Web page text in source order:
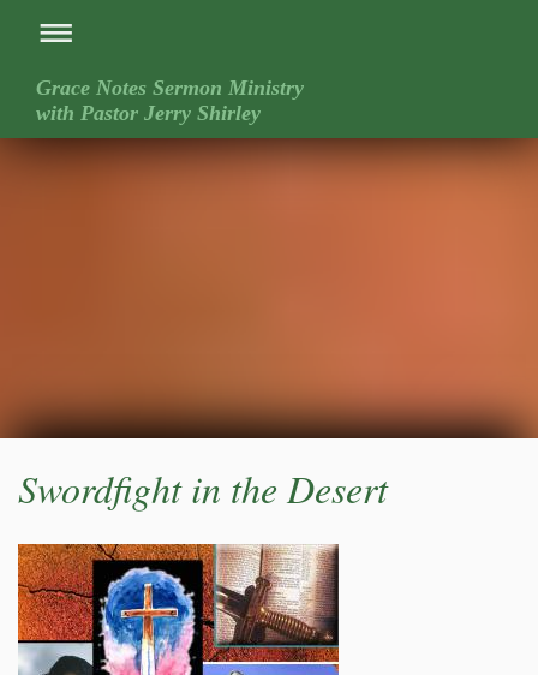
Grace Notes Sermon Ministry
with Pastor Jerry Shirley
Swordfight in the Desert